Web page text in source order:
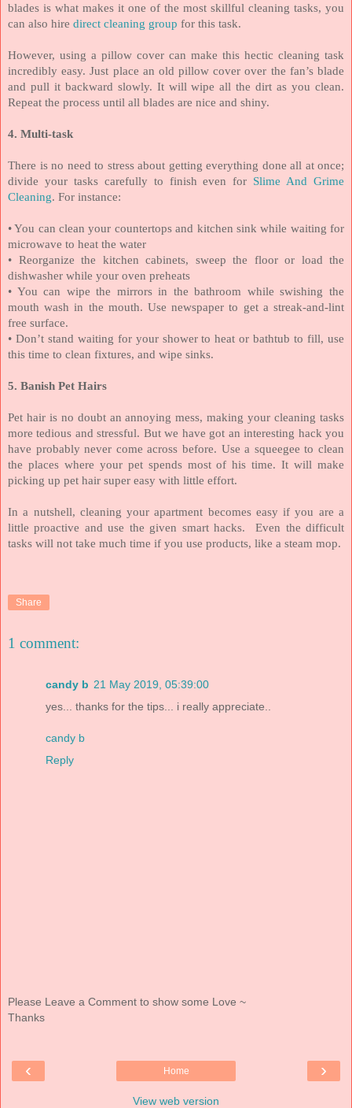
blades is what makes it one of the most skillful cleaning tasks, you
can also hire direct cleaning group for this task.
However, using a pillow cover can make this hectic cleaning task
incredibly easy. Just place an old pillow cover over the fan’s blade
and pull it backward slowly. It will wipe all the dirt as you clean.
Repeat the process until all blades are nice and shiny.
4. Multi-task
There is no need to stress about getting everything done all at once;
divide your tasks carefully to finish even for Slime And Grime
Cleaning. For instance:
• You can clean your countertops and kitchen sink while waiting for
microwave to heat the water
• Reorganize the kitchen cabinets, sweep the floor or load the
dishwasher while your oven preheats
• You can wipe the mirrors in the bathroom while swishing the
mouth wash in the mouth. Use newspaper to get a streak-and-lint
free surface.
• Don’t stand waiting for your shower to heat or bathtub to fill, use
this time to clean fixtures, and wipe sinks.
5. Banish Pet Hairs
Pet hair is no doubt an annoying mess, making your cleaning tasks
more tedious and stressful. But we have got an interesting hack you
have probably never come across before. Use a squeegee to clean
the places where your pet spends most of his time. It will make
picking up pet hair super easy with little effort.
In a nutshell, cleaning your apartment becomes easy if you are a
little proactive and use the given smart hacks.
Even the difficult
tasks will not take much time if you use products, like a steam mop.
Share
1 comment:
candy b 21 May 2019, 05:39:00
yes... thanks for the tips... i really appreciate..
candy b
Reply
Please Leave a Comment to show some Love ~
Thanks
‹ ›
Home
View web version